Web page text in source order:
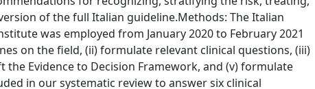
of the full Italian guideline.Methods: The Italian
was employed from January 2020 to February 2021
on the field, (ii) formulate relevant clinical questions, (iii)
Evidence to Decision Framework, and (v) formulate
in our systematic review to answer six clinical